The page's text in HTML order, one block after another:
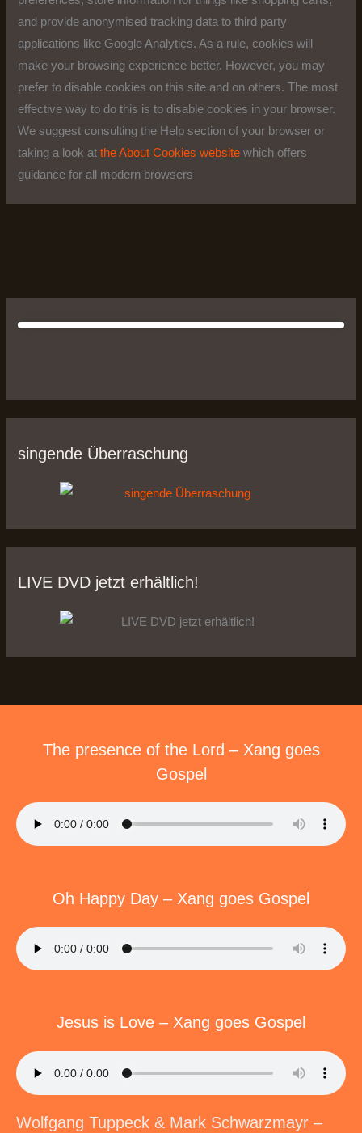
and provide anonymised tracking data to third party
applications like Google Analytics. As a rule, cookies will
make your browsing experience better. However, you may
prefer to disable cookies on this site and on others. The most
effective way to do this is to disable cookies in your browser.
We suggest consulting the Help section of your browser or
taking a look atthe About Cookies website which offers
guidance for all modern browsers
singende Überraschung
LIVE DVD jetzt erhältlich!
The presence of the Lord – Xang goes
Gospel
Oh Happy Day – Xang goes Gospel
Jesus is Love – Xang goes Gospel
Wolfgang Tuppeck & Mark Schwarzmayr –